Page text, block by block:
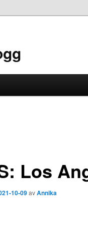
Los
10-09avAnnika